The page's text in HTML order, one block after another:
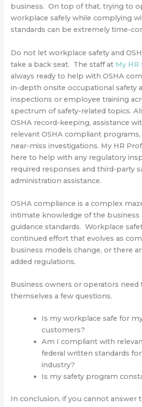
business. On top of that, trying to
workplace safely while complying
standards can be extremely time-
Do not let workplace safety and
take a back seat. The staff at My HR
always ready to help with OSHA
in-depth onsite occupational safety
inspections or employee training
spectrum of safety-related topics.
OSHA record-keeping, assistance
relevant OSHA compliant programs,
near-miss investigations. My HR
here to help with any regulatory
required responses and third-party
administration assistance.
OSHA compliance is a complex
intimate knowledge of the business
guidance standards. Workplace
continued effort that evolves as
business models change, or there
added regulations.
Business owners or operators need
themselves a few questions.
Is my workplace safe for
customers?
Am I compliant with
federal written standards
industry?
Is my safety program
In conclusion, if you cannot answer